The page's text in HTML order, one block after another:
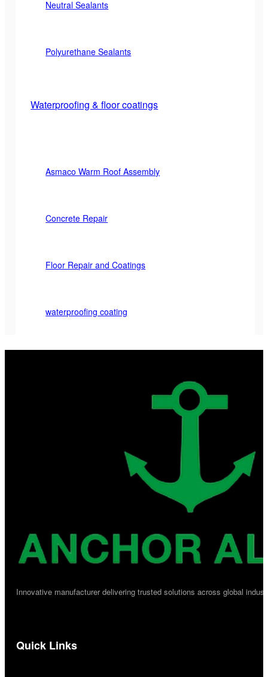
Neutral Sealants
Polyurethane Sealants
Waterproofing & floor coatings
Asmaco Warm Roof Assembly
Concrete Repair
Floor Repair and Coatings
waterproofing coating
Innovative manufacturer delivering trusted solutions across global
Quick Links